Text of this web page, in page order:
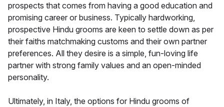
prospects that comes from having a good education and
promising career or business. Typically hardworking,
prospective Hindu grooms are keen to settle down as per
their faiths matchmaking customs and their own partner
preferences. All they desire is a simple, fun-loving life
partner with strong family values and an open-minded
personality.
Ultimately, in Italy, the options for Hindu grooms of